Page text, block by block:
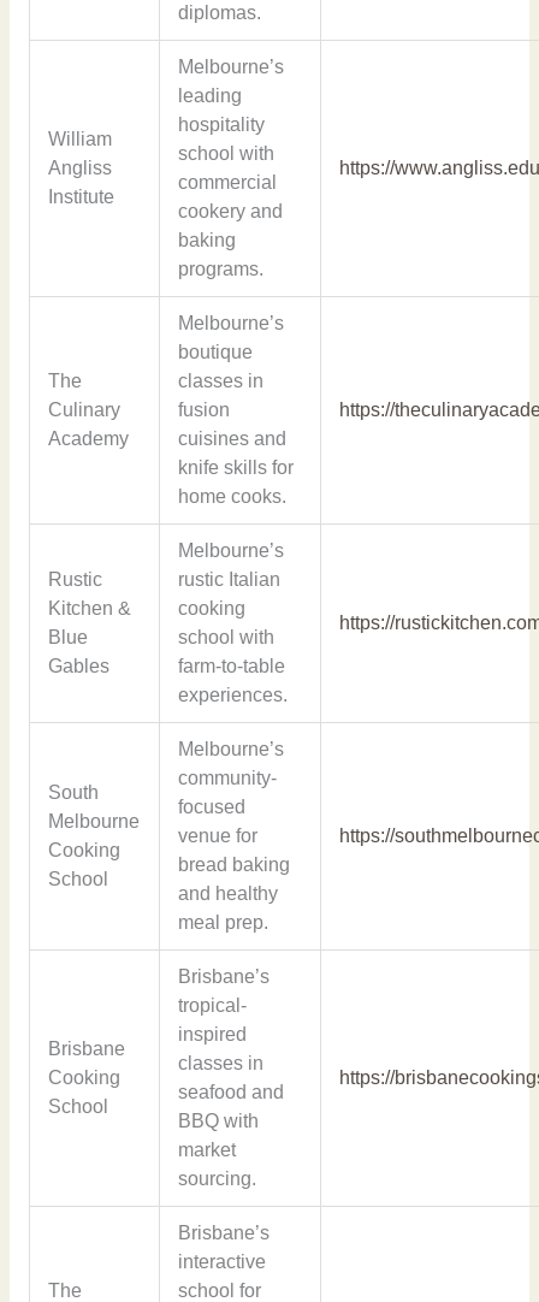
diplomas.
William
Angliss
Institute
Melbourne’s
leading
hospitality
school with
commercial
cookery and
baking
programs.
https://
The
Culinary
Academy
Melbourne’s
boutique
classes in
fusion
cuisines and
knife skills for
home cooks.
https://
Rustic
Kitchen &
Blue
Gables
Melbourne’s
rustic Italian
cooking
school with
farm-to-table
experiences.
https://
South
Melbourne
Cooking
School
Melbourne’s
community-
focused
venue for
bread baking
and healthy
meal prep.
https://
Brisbane
Cooking
School
Brisbane’s
tropical-
inspired
classes in
seafood and
BBQ with
market
sourcing.
https://
The
Brisbane’s
interactive
school for